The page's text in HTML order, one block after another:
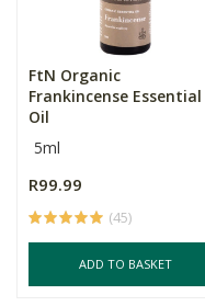
FtN Organic
Frankincense Essential
Oil
5ml
R99.99
(45)
ADD TO BASKET